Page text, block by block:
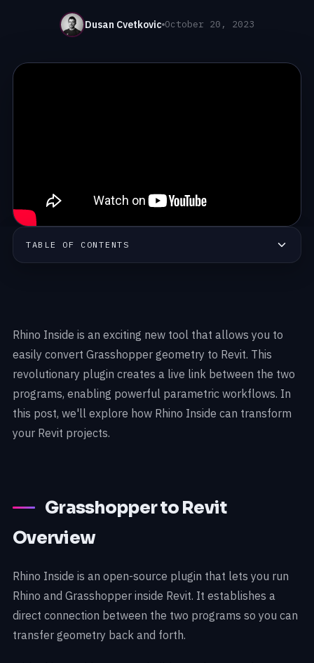
Dusan Cvetkovic October 20, 2023
TABLE OF CONTENTS
Rhino Inside is an exciting new tool that allows you to
easily convert Grasshopper geometry to Revit. This
revolutionary plugin creates a live link between the two
programs, enabling powerful parametric workflows. In
this post, we'll explore how Rhino Inside can transform
your Revit projects.
Grasshopper to Revit
Overview
Rhino Inside is an open-source plugin that lets you run
Rhino and Grasshopper inside Revit. It establishes a
direct connection between the two programs so you can
transfer geometry back and forth.